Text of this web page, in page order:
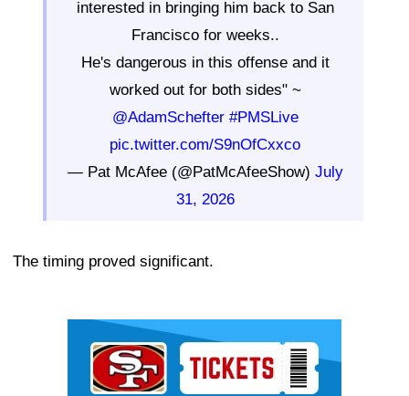
interested in bringing him back to San
Francisco for weeks..
He's dangerous in this offense and it
worked out for both sides" ~
@AdamSchefter #PMSLive
pic.twitter.com/S9nOfCxxco
— Pat McAfee (@PatMcAfeeShow) July
31, 2026
The timing proved significant.